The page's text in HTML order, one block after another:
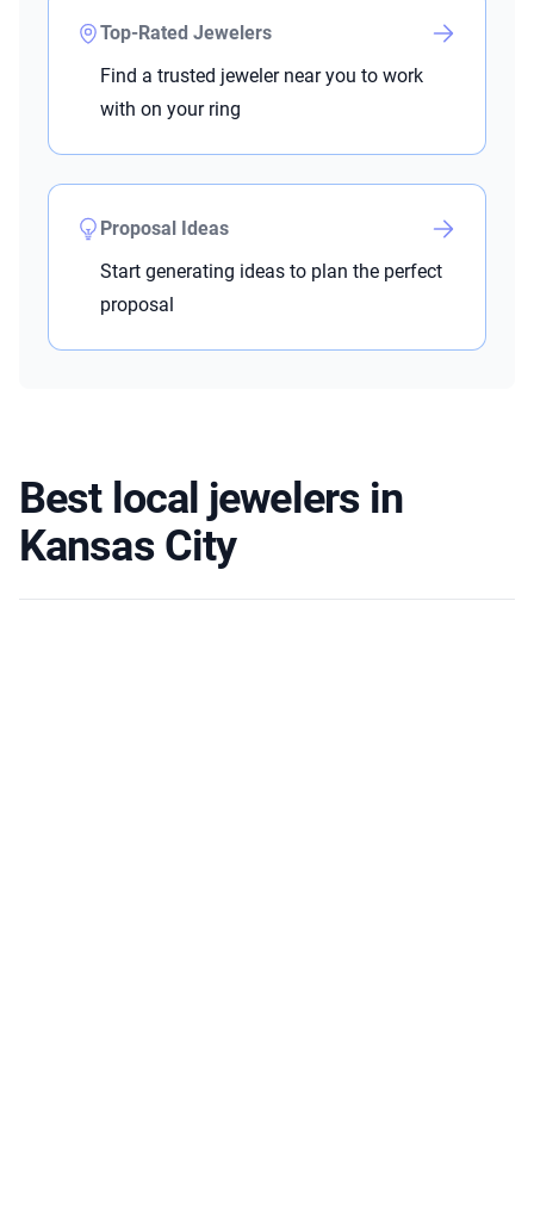
Top-Rated Jewelers
Find a trusted jeweler near you to work
with on your ring
Proposal Ideas
Start generating ideas to plan the perfect
proposal
Best local jewelers in
Kansas City